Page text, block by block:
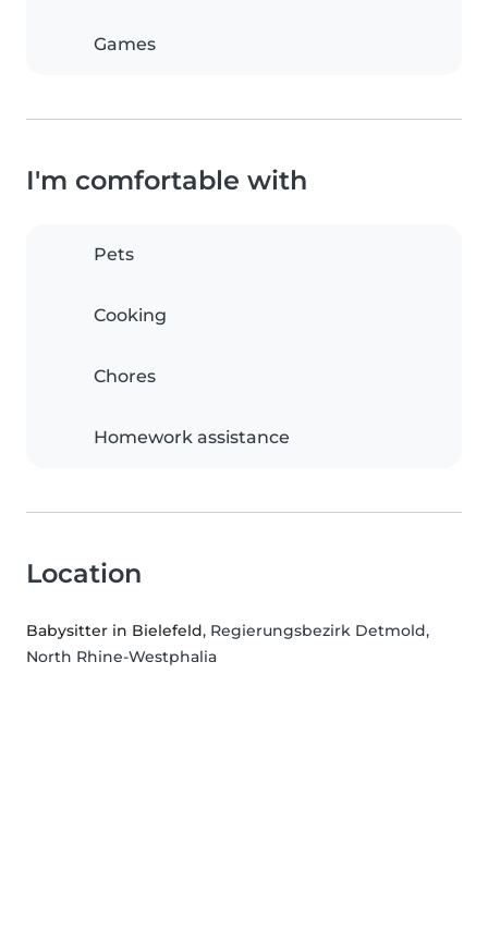
Games
I'm comfortable with
Pets
Cooking
Chores
Homework assistance
Location
Babysitter in Bielefeld, Regierungsbezirk Detmold,
North Rhine-Westphalia